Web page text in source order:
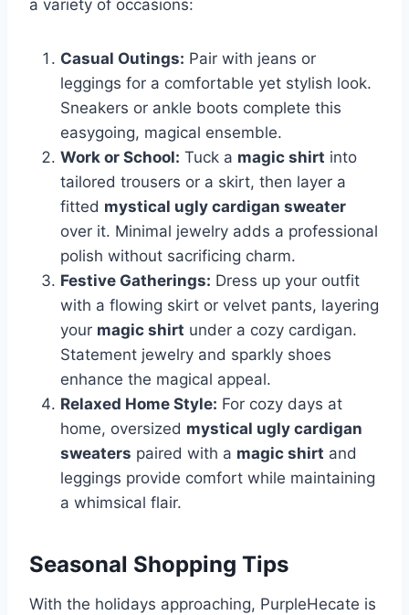
a variety of occasions:
Casual Outings: Pair with jeans or
leggings for a comfortable yet stylish look.
Sneakers or ankle boots complete this
easygoing, magical ensemble.
Work or School: Tuck a magic shirt into
tailored trousers or a skirt, then layer a
fitted mystical ugly cardigan sweater
over it. Minimal jewelry adds a professional
polish without sacrificing charm.
Festive Gatherings: Dress up your outfit
with a flowing skirt or velvet pants, layering
your magic shirt under a cozy cardigan.
Statement jewelry and sparkly shoes
enhance the magical appeal.
Relaxed Home Style: For cozy days at
home, oversized mystical ugly cardigan
sweaters paired with a magic shirt and
leggings provide comfort while maintaining
a whimsical flair.
Seasonal Shopping Tips
With the holidays approaching, PurpleHecate is